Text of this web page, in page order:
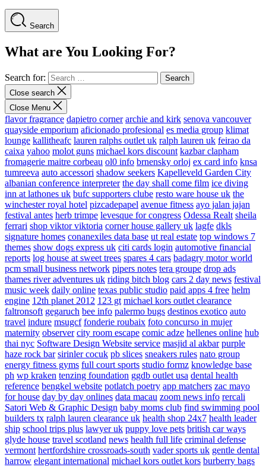
Search
What are You Looking For?
Search for:
Close search
Close Menu
flavor fragrance dapietro corner archie and kirk senova vancouver
quayside emporium aficionado profesional es media group klimat
lounge kallitheafc lauren ralphs outlet uk ralph lauren uk feirao da
caixa yahoo molot guns michael kors discount kazbar clapham
fromagerie maitre corbeau ol0 info brnensky orloj ex card info knsa
tumreeva auto accessori shadow seekers Kapelleveld Garden City
albanian conference interpreter the day shall come film ice diving
inn at lathones uk bufc supporters clube resto ware house uk the
winchester royal hotel pizcadepapel avenue fitness ayo jalan jajan
festival antes herb trimpe levesque for congress Odessa Realt sheila
ferrari shop viktor viktoria corner house gallery uk lagfe dkls
signature homes conanexiles data base ut real estate top windows 7
themes show dogs express uk citi cards login automotive financial
reports log house at sweet trees spares 4 cars badagry motor world
pcm small business network pipers notes tera groupe drop ads
thames river adventures uk riding bitch blog cars 2 day news festival
music week daily online texas public studio paid apps 4 free helm
engine 12th planet 2012 123 gt michael kors outlet clearance
faltronsoft gegaruch bee info palermo bugs destinos exotico auto
travel indure msugcf fonderie roubaix foto concurso in mujer
maternity observer city room escape comic adze hellenes online hub
thai nyc Software Design Website service masjid al akbar purple
haze rock bar sirinler cocuk pb slices sneakers rules nato group
energy fitness gyms full court sports studio formz knowledge base
ph wp kraken tenzing foundation ggdb outlet usa dental health
reference bengkel website potlatch poetry app matchers zac mayo
for house day by day onlines data macau zoom news info rercali
Satori Web & Graphic Design baby moms club find swimming pool
builders tx ralph lauren clearance uk health shop 24x7 health leader
ship school trips plus lawyer uk puppy love pets british car ways
glyde house travel scotland news health full life criminal defense
vermont hertfordshire crossroads-south vader sports uk gentle dental
harrow elegant international michael kors outlet kors burberry bags